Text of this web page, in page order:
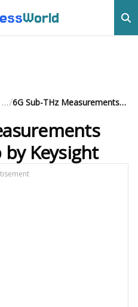
World
Other Test Equipment/ 6G Sub-THz Measurements and Test Setup by Keysight
Keysight